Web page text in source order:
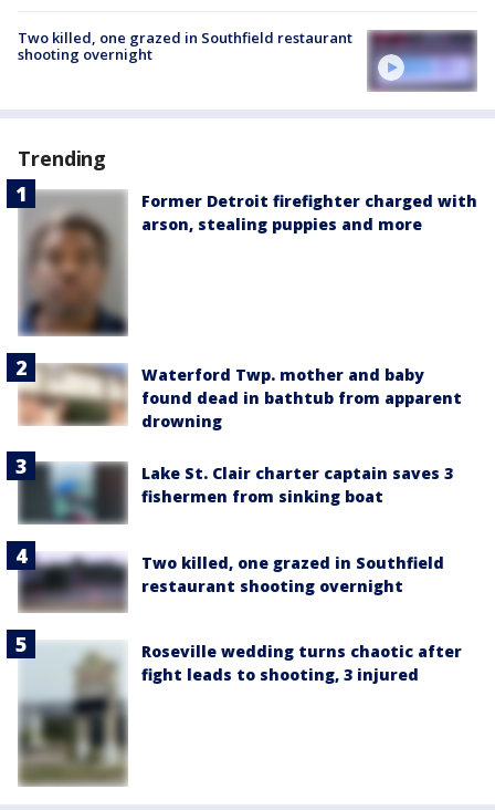
Two killed, one grazed in Southfield restaurant
shooting overnight
Trending
Former Detroit firefighter charged with
arson, stealing puppies and more
Waterford Twp. mother and baby
found dead in bathtub from apparent
drowning
Lake St. Clair charter captain saves 3
fishermen from sinking boat
Two killed, one grazed in Southfield
restaurant shooting overnight
Roseville wedding turns chaotic after
fight leads to shooting, 3 injured